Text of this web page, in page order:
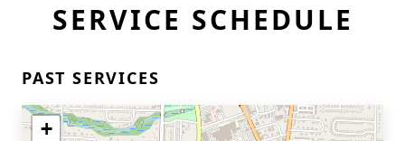
SERVICE SCHEDULE
PAST SERVICES
+